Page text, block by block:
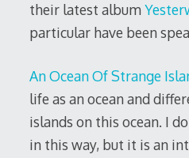
their latest album
particular have been
An Ocean Of Strange
life as an ocean and
islands on this ocean. I
in this way, but it is an